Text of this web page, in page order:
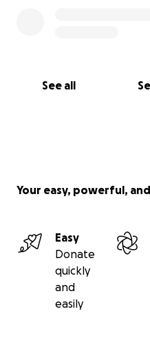
See all
Your easy, powerful,
Easy
Donate
quickly
and
easily